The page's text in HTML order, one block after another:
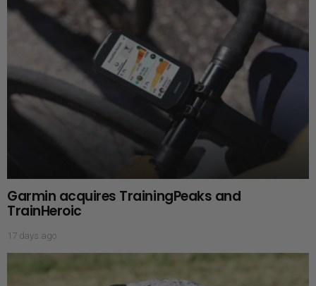
Garmin acquires TrainingPeaks and
TrainHeroic
17 days ago